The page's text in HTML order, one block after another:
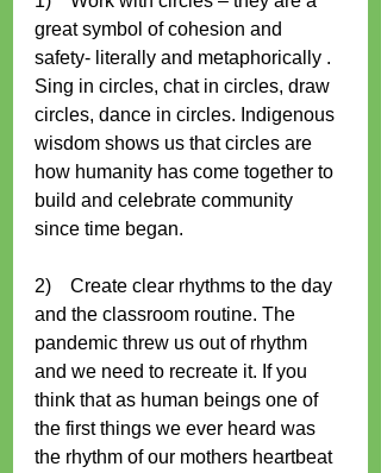
great symbol of cohesion and
safety- literally and metaphorically .
Sing in circles, chat in circles, draw
circles, dance in circles. Indigenous
wisdom shows us that circles are
how humanity has come together to
build and celebrate community
since time began.
2)    Create clear rhythms to the day
and the classroom routine. The
pandemic threw us out of rhythm
and we need to recreate it. If you
think that as human beings one of
the first things we ever heard was
the rhythm of our mothers heartbeat